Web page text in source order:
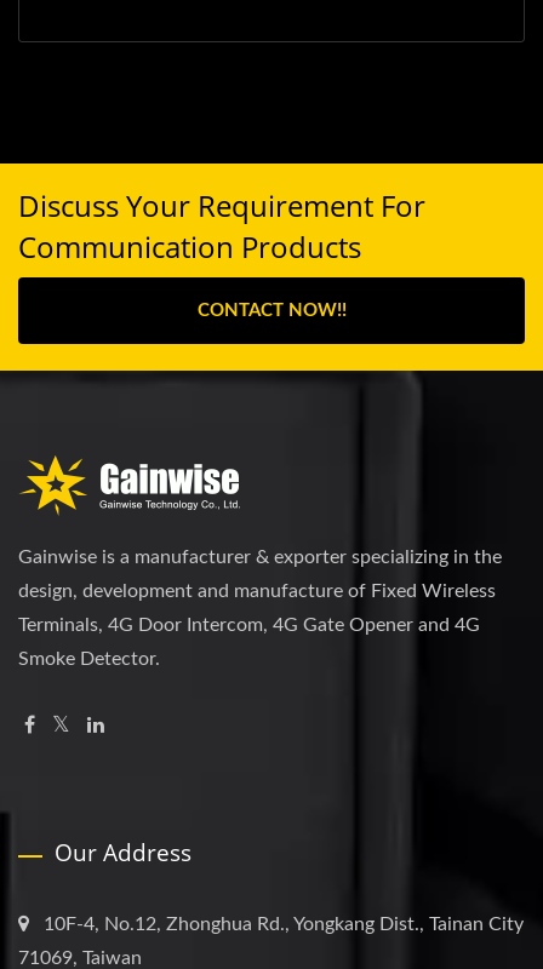
Discuss Your Requirement For
Communication Products
CONTACT NOW!!
Gainwise is a manufacturer & exporter specializing in the
design, development and manufacture of Fixed Wireless
Terminals, 4G Door Intercom, 4G Gate Opener and 4G
Smoke Detector.
Our Address
10F-4, No.12, Zhonghua Rd., Yongkang Dist., Tainan City
71069, Taiwan